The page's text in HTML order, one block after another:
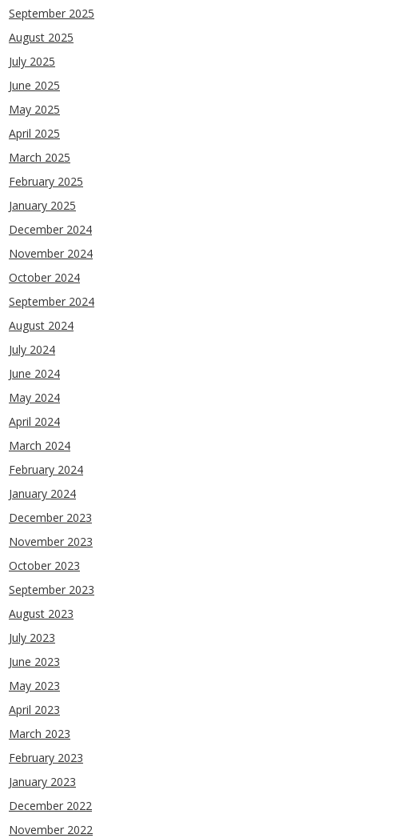
September 2025
August 2025
July 2025
June 2025
May 2025
April 2025
March 2025
February 2025
January 2025
December 2024
November 2024
October 2024
September 2024
August 2024
July 2024
June 2024
May 2024
April 2024
March 2024
February 2024
January 2024
December 2023
November 2023
October 2023
September 2023
August 2023
July 2023
June 2023
May 2023
April 2023
March 2023
February 2023
January 2023
December 2022
November 2022